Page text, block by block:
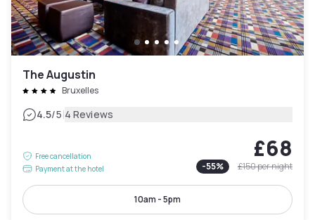
The Augustin
Bruxelles
4.5/5|4 Reviews
Free cancellation
Payment at the hotel
£68
-55% £150per night
10am - 5pm